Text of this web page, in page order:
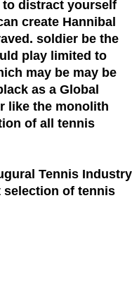
distract yourself
create Hannibal
soldier be the
play limited to
may be may be
as a Global
like the monolith
of all tennis
Tennis Industry
selection of tennis